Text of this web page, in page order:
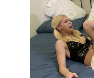
Removal of
Report Illegal Content